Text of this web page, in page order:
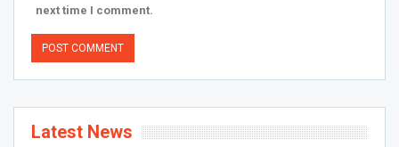
next time I comment.
Latest News